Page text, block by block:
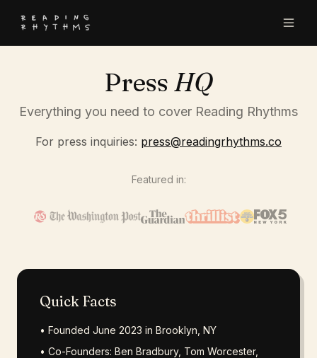
Press HQ
Everything you need to cover Reading Rhythms
For press inquiries: press@readingrhythms.co
Featured in:
Quick Facts
• Founded June 2023 in Brooklyn, NY
• Co-Founders: Ben Bradbury, Tom Worcester,